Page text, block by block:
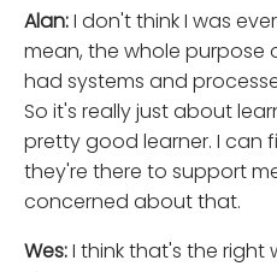
Alan:I don't think I was
mean, the whole purpose
had systems and
So it's really just about
pretty good learner. I can
they're there to support
concerned about that.
Wes:I think that's the right